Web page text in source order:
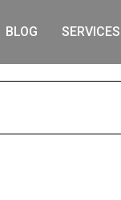
BLOG SERVICES